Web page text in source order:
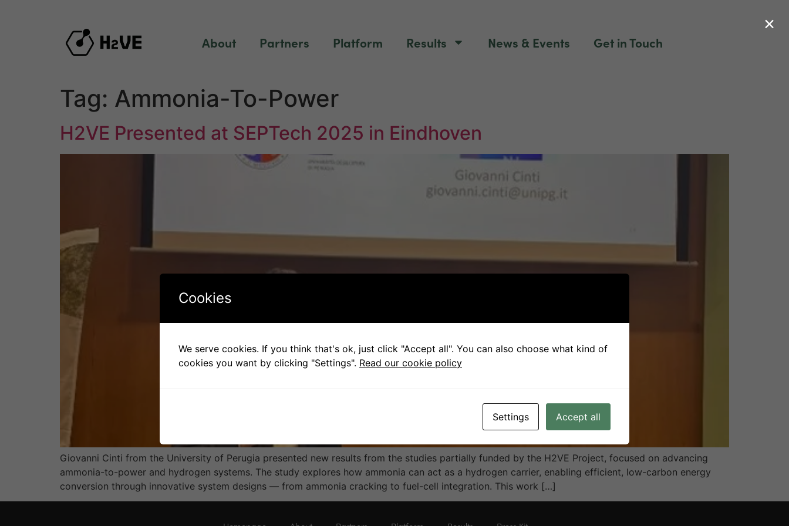
About Partners Platform Results News & Events Get in Touch
Tag: Ammonia-To-Power
H2VE Presented at SEPTech 2025 in Eindhoven
Giovanni Cinti from the University of Perugia presented new results from the studies partially funded by the H2VE Project, focused on advancing
ammonia-to-power and hydrogen systems. The study explores how ammonia can act as a hydrogen carrier, enabling efficient, low-carbon energy
conversion through innovative system designs — from ammonia cracking to fuel-cell integration. This work […]
×
Cookies
We serve cookies. If you think that's ok, just click "Accept all". You can also choose what kind of
cookies you want by clicking "Settings". Read our cookie policy
Settings Accept all